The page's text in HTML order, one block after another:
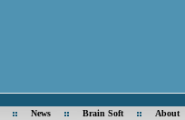
News Brain Soft
About